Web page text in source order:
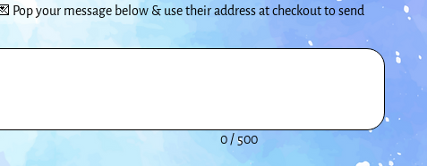
Pop your message below & use their address at checkout to send
0 / 500